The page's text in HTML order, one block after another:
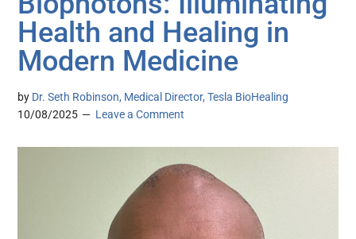
Health and Healing in
Modern Medicine
by Dr. Seth Robinson, Medical Director, Tesla BioHealing
10/08/2025
Leave a Comment